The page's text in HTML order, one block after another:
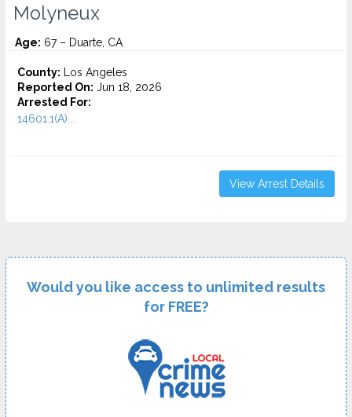
Molyneux
Age: 67 – Duarte, CA
County: Los Angeles
Reported On: Jun 18, 2026
Arrested For:
14601.1(A)...
View Arrest Details
Would you like access to unlimited results
for FREE?